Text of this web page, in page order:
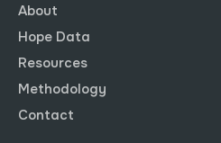
State Distance to
Explore data by clicking the
different race and ethnicity
About
Hope Data
Resources
Methodology
Contact